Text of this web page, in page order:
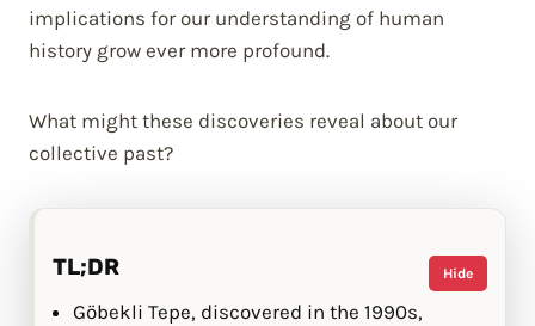
implications for our understanding of human
history grow ever more profound.
What might these discoveries reveal about our
collective past?
TL;DR Hide
Göbekli Tepe, discovered in the 1990s,